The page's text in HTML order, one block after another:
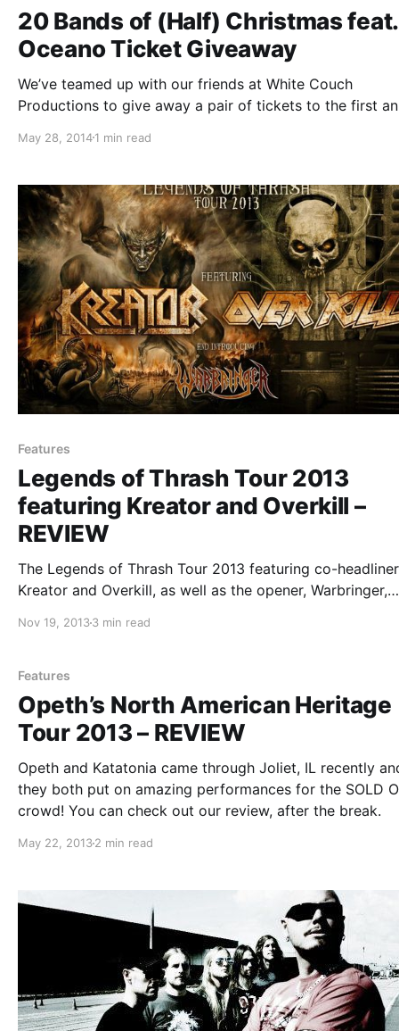
20 Bands of (Half) Christmas feat.
Oceano Ticket Giveaway
We’ve teamed up with our friends at White Couch
Productions to give away a pair of tickets to the first
in Joliet, IL! You can check out the…
May 28, 20141 min read
Features
Legends of Thrash Tour 2013
featuring Kreator and Overkill –
REVIEW
The Legends of Thrash Tour 2013 featuring co-
Kreator and Overkill, as well as the opener, Warbringer,
attend the show. You can check out our review, after
Nov 19, 20133 min read
Features
Opeth’s North American Heritage
Tour 2013 – REVIEW
Opeth and Katatonia came through Joliet, IL recently
they both put on amazing performances for the SOLD
crowd! You can check out our review, after the break.
May 22, 20132 min read